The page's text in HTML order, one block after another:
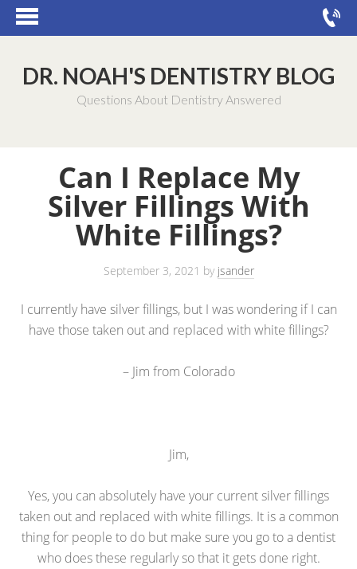
DR. NOAH'S DENTISTRY BLOG
Questions About Dentistry Answered
Can I Replace My
Silver Fillings With
White Fillings?
September 3, 2021 by jsander
I currently have silver fillings, but I was wondering if I can
have those taken out and replaced with white fillings?
– Jim from Colorado
Jim,
Yes, you can absolutely have your current silver fillings
taken out and replaced with white fillings. It is a common
thing for people to do but make sure you go to a dentist
who does these regularly so that it gets done right.